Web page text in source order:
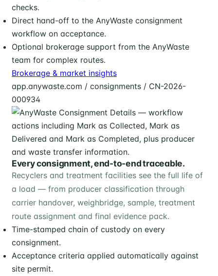
checks.
Direct hand-off to the AnyWaste consignment
workflow on acceptance.
Optional brokerage support from the AnyWaste
team for complex routes.
Brokerage & market insights
app.anywaste.com / consignments / CN-2026-
000934
Every consignment, end-to-end traceable.
Recyclers and treatment facilities see the full life of
a load — from producer classification through
carrier handover, weighbridge, sample, treatment
route assignment and final evidence pack.
Time-stamped chain of custody on every
consignment.
Acceptance criteria applied automatically against
site permit.